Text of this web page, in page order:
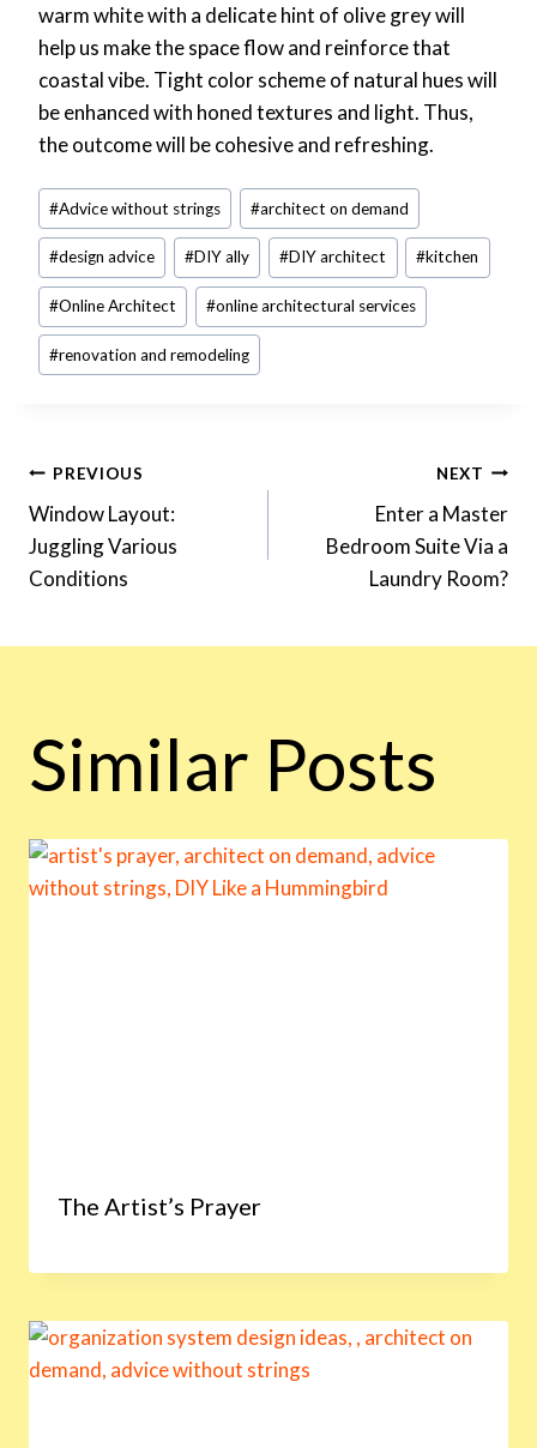
warm white with a delicate hint of olive grey will
help us make the space flow and reinforce that
coastal vibe. Tight color scheme of natural hues will
be enhanced with honed textures and light. Thus,
the outcome will be cohesive and refreshing.
Post
Tags:
#Advice without strings #architect on demand
#design advice #DIY ally #DIY architect #kitchen
#Online Architect #online architectural services
#renovation and remodeling
Post
Navigation
PREVIOUS
Window Layout:
Juggling Various
Conditions
NEXT
Enter a Master
Bedroom Suite Via a
Laundry Room?
Similar Posts
The Artist’s Prayer